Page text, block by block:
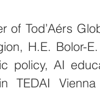
of Tod’Aérs
H.E. Bolor-
policy, AI
TEDAI